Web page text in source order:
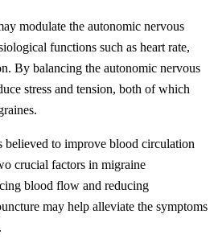
modulate the autonomic nervous
functions such as heart rate,
By balancing the autonomic nervous
stress and tension, both of which
believed to improve blood circulation
crucial factors in migraine
blood flow and reducing
may help alleviate the symptoms